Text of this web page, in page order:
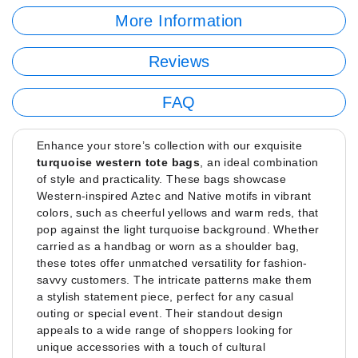
More Information
Reviews
FAQ
Enhance your store’s collection with our exquisite
turquoise western tote bags , an ideal combination
of style and practicality. These bags showcase
Western-inspired Aztec and Native motifs in vibrant
colors, such as cheerful yellows and warm reds, that
pop against the light turquoise background. Whether
carried as a handbag or worn as a shoulder bag,
these totes offer unmatched versatility for fashion-
savvy customers. The intricate patterns make them
a stylish statement piece, perfect for any casual
outing or special event. Their standout design
appeals to a wide range of shoppers looking for
unique accessories with a touch of cultural